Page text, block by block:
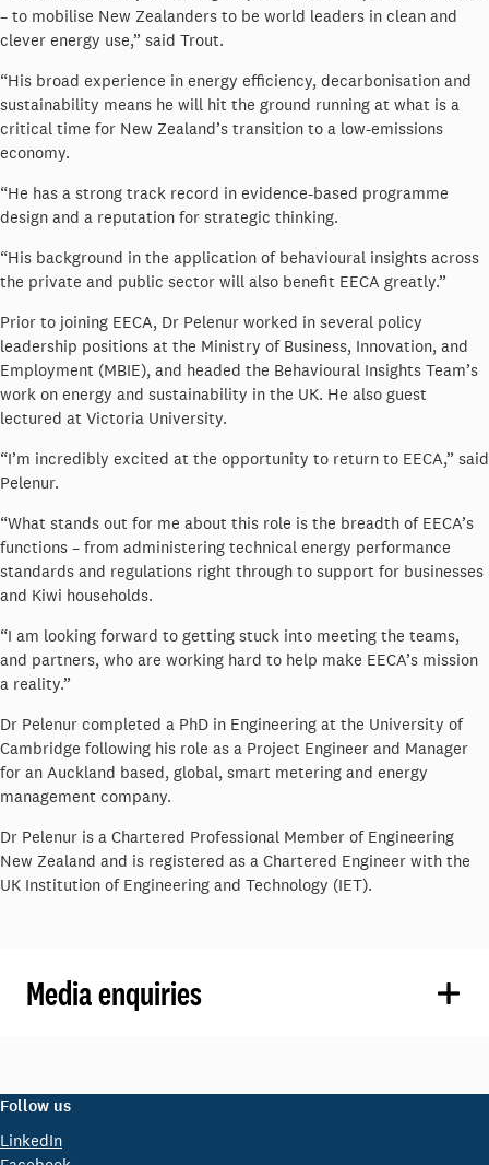
– to mobilise New Zealanders to be world leaders in clean and
clever energy use,” said Trout.
“His broad experience in energy efficiency, decarbonisation and
sustainability means he will hit the ground running at what is a
critical time for New Zealand’s transition to a low-emissions
economy.
“He has a strong track record in evidence-based programme
design and a reputation for strategic thinking.
“His background in the application of behavioural insights across
the private and public sector will also benefit EECA greatly.”
Prior to joining EECA, Dr Pelenur worked in several policy
leadership positions at the Ministry of Business, Innovation, and
Employment (MBIE), and headed the Behavioural Insights Team’s
work on energy and sustainability in the UK. He also guest
lectured at Victoria University.
“I’m incredibly excited at the opportunity to return to EECA,” said
Pelenur.
“What stands out for me about this role is the breadth of EECA’s
functions – from administering technical energy performance
standards and regulations right through to support for businesses
and Kiwi households.
“I am looking forward to getting stuck into meeting the teams,
and partners, who are working hard to help make EECA’s mission
a reality.”
Dr Pelenur completed a PhD in Engineering at the University of
Cambridge following his role as a Project Engineer and Manager
for an Auckland based, global, smart metering and energy
management company.
Dr Pelenur is a Chartered Professional Member of Engineering
New Zealand and is registered as a Chartered Engineer with the
UK Institution of Engineering and Technology (IET).
Media enquiries
Follow us
LinkedIn